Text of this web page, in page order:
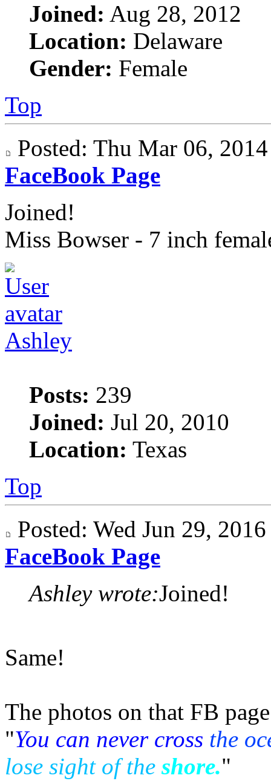
Joined: Aug 28, 2012
Location: Delaware
Gender: Female
Top
Posted: Thu Mar 06,
FaceBook Page
Joined!
Miss Bowser - 7 inch
Ashley
Posts: 239
Joined: Jul 20, 2010
Location: Texas
Top
Posted: Wed Jun 29,
FaceBook Page
Ashley wrote:Joined!
Same!
The photos on that FB
"You can never cross the
lose sight of the shore."